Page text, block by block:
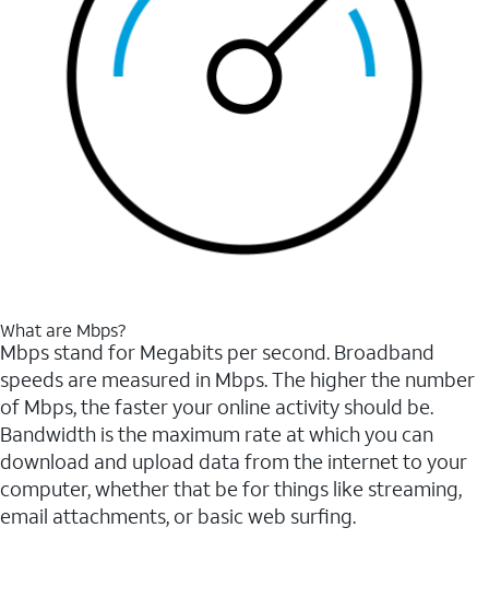
What are Mbps?
Mbps stand for Megabits per second. Broadband
speeds are measured in Mbps. The higher the number
of Mbps, the faster your online activity should be.
Bandwidth is the maximum rate at which you can
download and upload data from the internet to your
computer, whether that be for things like streaming,
email attachments, or basic web surfing.